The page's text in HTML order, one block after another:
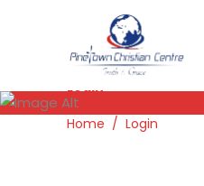
Login
Home / Login